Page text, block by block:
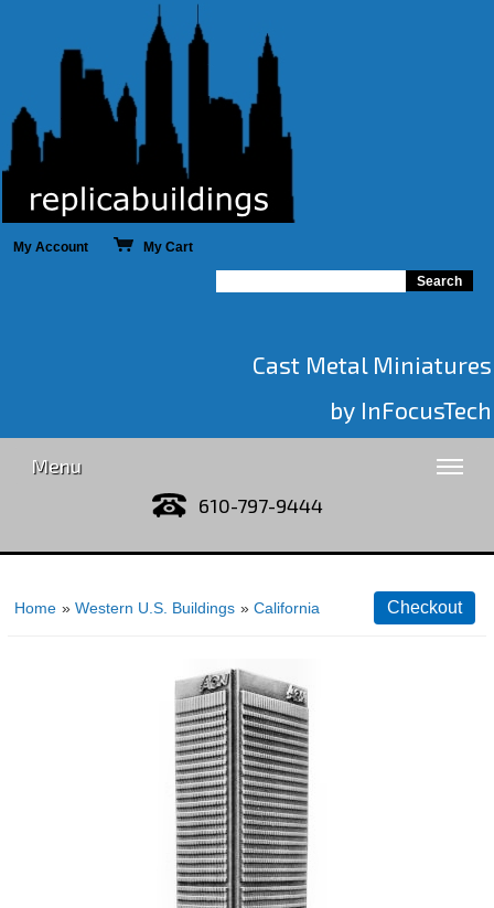
My Account My Cart
Cast Metal Miniatures
by InFocusTech
Menu
610-797-9444
Home » Western U.S. Buildings » California